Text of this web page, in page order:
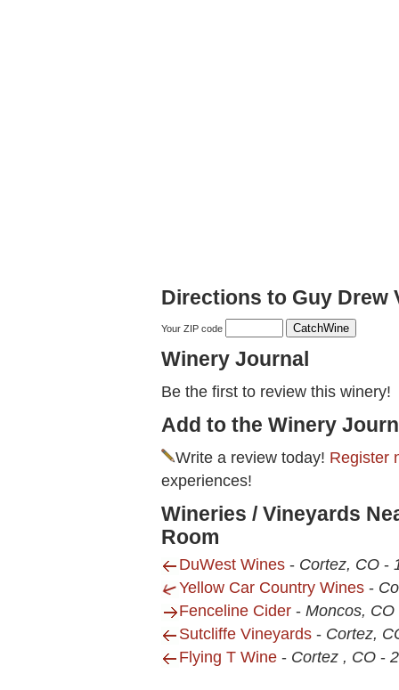
Directions to Guy Drew
Your ZIP code
Winery Journal
Be the first to review this winery!
Add to the Winery
Write a review today! Register
experiences!
Wineries / Vineyards
Room
DuWest Wines - Cortez, CO -
Yellow Car Country Wines -
Fenceline Cider - Moncos, CO
Sutcliffe Vineyards - Cortez,
Flying T Wine - Cortez , CO -